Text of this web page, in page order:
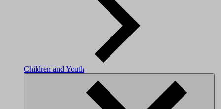
Children and Youth